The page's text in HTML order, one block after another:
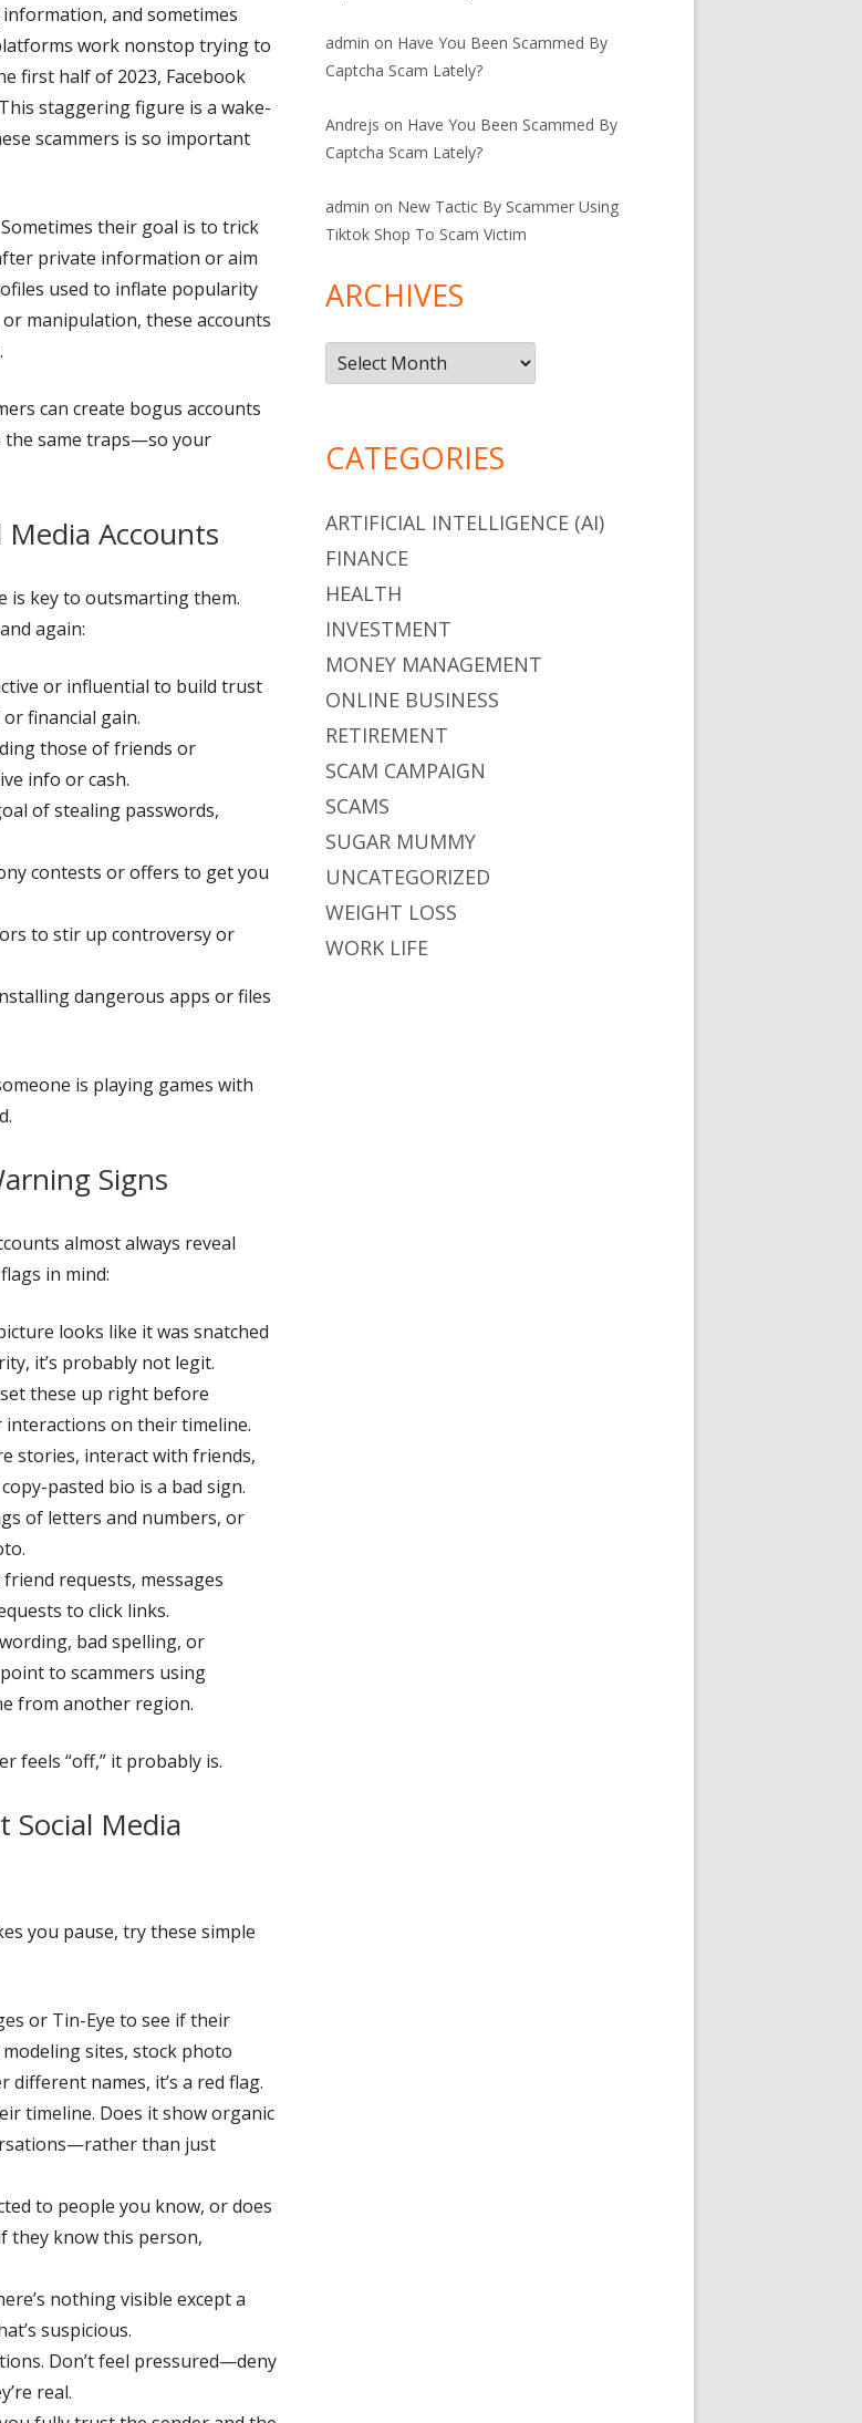
and sometimes
work nonstop trying to
first half of 2023, Facebook
staggering figure is a wake-
scammers is so important
their goal is to trick
private information or aim
used to inflate popularity
manipulation, these accounts
can create bogus accounts
the same traps—so your
Media Accounts
is key to outsmarting them.
again:
or influential to build trust
financial gain.
those of friends or
info or cash.
of stealing passwords,
contests or offers to get you
to stir up controversy or
dangerous apps or files
is playing games with
Signs
almost always reveal
in mind:
looks like it was snatched
it’s probably not legit.
these up right before
on their timeline.
stories, interact with friends,
pasted bio is a bad sign.
of letters and numbers, or
friend requests, messages
to click links.
bad spelling, or
to scammers using
from another region.
feels “off,” it probably is.
Social Media
you pause, try these simple
or Tin-Eye to see if their
sites, stock photo
names, it’s a red flag.
timeline. Does it show organic
than just
to people you know, or does
they know this person,
nothing visible except a
suspicious.
Don’t feel pressured—deny
real.
admin on Have You Been Scammed By
Captcha Scam Lately?
Andrejs on Have You Been Scammed By
Captcha Scam Lately?
admin on New Tactic By Scammer Using
Tiktok Shop To Scam Victim
ARCHIVES
Archives
CATEGORIES
ARTIFICIAL INTELLIGENCE (AI)
FINANCE
HEALTH
INVESTMENT
MONEY MANAGEMENT
ONLINE BUSINESS
RETIREMENT
SCAM CAMPAIGN
SCAMS
SUGAR MUMMY
UNCATEGORIZED
WEIGHT LOSS
WORK LIFE